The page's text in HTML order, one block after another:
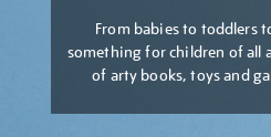
From babies to toddlers
something for children of all
of arty books, toys and